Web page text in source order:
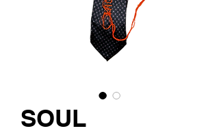
SOUL